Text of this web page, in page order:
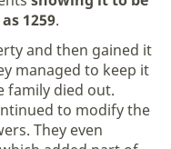
1259.
and then gained it
managed to keep it
family died out.
to modify the
They even